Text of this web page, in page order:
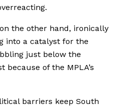
the other hand, ironically
into a catalyst for the
just below the
because of the MPLA’s
barriers keep South